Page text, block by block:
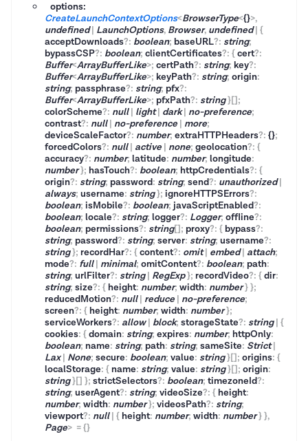
options:
CreateLaunchContextOptions<BrowserType<{}>,
undefined| LaunchOptions, Browser, undefined| {
acceptDownloads?: boolean; baseURL?: string;
bypassCSP?: boolean; clientCertificates?: {cert?:
Buffer<ArrayBufferLike>; certPath?: string; key?:
Buffer<ArrayBufferLike>; keyPath?: string; origin:
string; passphrase?: string; pfx?:
Buffer<ArrayBufferLike>; pfxPath?: string}[] ;
colorScheme?: null| light| dark| no-preference;
contrast?: null| no-preference more;
deviceScaleFactor?: number; extraHTTPHeaders?: {};
forcedColors?: null| active none; geolocation?: {
accuracy?: number; latitude: number; longitude:
number}; hasTouch?: boolean; httpCredentials?: {
origin?: string; password: string; send?: unauthorized|
always; username: string}; ignoreHTTPSErrors?:
boolean; isMobile?: boolean; javaScriptEnabled?:
boolean; locale?: string; logger?: Logger; offline?:
boolean; permissions?: string[] ; proxy?: { bypass?:
string; password?: string; server: string; username?:
string}; recordHar?: {content?: omit| embed| attach;
mode?: full| minimal; omitContent?: boolean; path:
string; urlFilter?: string| RegExp}; recordVideo?: {dir:
string; size?: { height: number; width: number}};
reducedMotion?: null| reduce no-preference;
screen?: { height: number; width: number};
serviceWorkers?: allow| block; storageState?: string| {
cookies: {domain: string; expires: number; httpOnly:
boolean; name: string; path: string; sameSite: Strict|
Lax| None; secure: boolean; value: string}[] ; origins: {
localStorage: { name: string; value: string}[] ; origin:
string}[] }; strictSelectors?: boolean; timezoneId?:
string; userAgent?: string; videoSize?: { height:
number; width: number}; videosPath?: string;
viewport?: null| { height: number; width: number}},
Page> ={}